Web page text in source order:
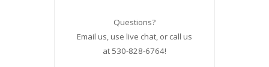
Questions?
Email us, use live chat, or call us
at 530-828-6764!